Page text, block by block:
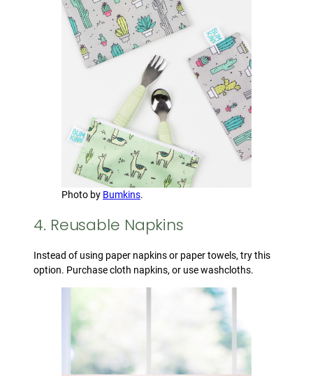
Photo by Bumkins.
4. Reusable Napkins
Instead of using paper napkins or paper towels, try this
option. Purchase cloth napkins, or use washcloths.